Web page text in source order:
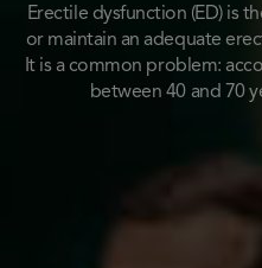
Erectile dysfunction (ED) is
or maintain an adequate
It is a common problem:
between 40 and 70